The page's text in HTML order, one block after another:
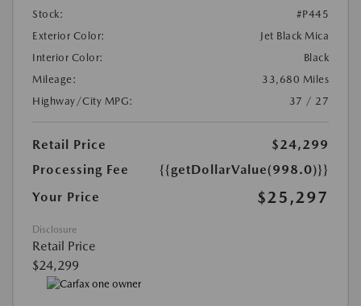
Stock:
#P445
Exterior Color:
Jet Black Mica
Interior Color:
Black
Mileage:
33,680 Miles
Highway/City MPG:
37 / 27
Retail Price
$24,299
Processing Fee
{{getDollarValue(998.0)}}
Your Price
$25,297
Disclosure
Retail Price
$24,299